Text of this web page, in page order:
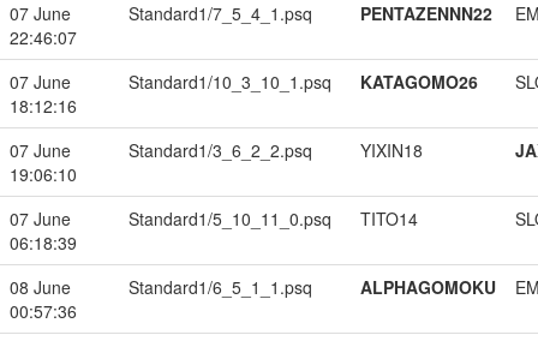
07 June
22:46:07
Standard1/7_5_4_1.psq PENTAZENNN22
07 June
18:12:16
Standard1/10_3_10_1.psq KATAGOMO26
07 June
19:06:10
Standard1/3_6_2_2.psq YIXIN18
07 June
06:18:39
Standard1/5_10_11_0.psq TITO14
08 June
00:57:36
Standard1/6_5_1_1.psq ALPHAGOMOKU